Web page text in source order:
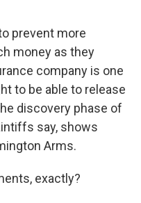
prevent more
money as they
company is one
to be able to release
discovery phase of
say, shows
Arms.
exactly?